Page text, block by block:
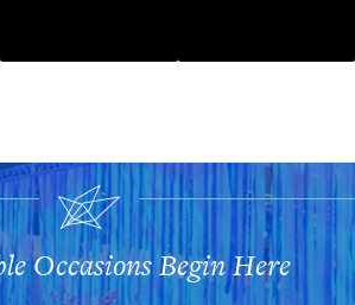
Occasions Begin Here